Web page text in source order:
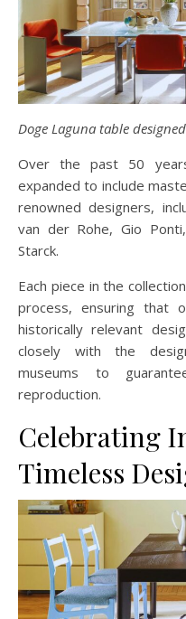
Doge Laguna table
Over the past 50
expanded to include
renowned designers,
van der Rohe, Gio
Starck.
Each piece in the
process, ensuring that
historically relevant
closely with the
museums to
reproduction.
Celebrating
Timeless